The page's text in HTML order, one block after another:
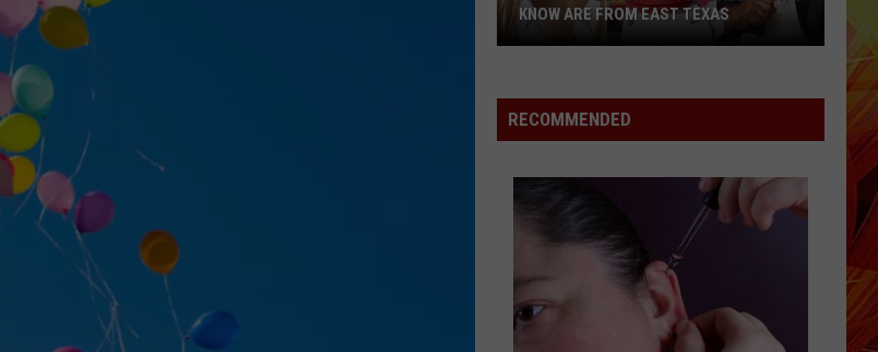
NEWS
LarssonMidnight Sun
Rodrigoyou seem pretty sad for a girl so in love
VIEW ALL RECENTLY PLAYED SONGS
TARGETING TEXANS AGAIN
KNOW ARE FROM EAST TEXAS
RECOMMENDED